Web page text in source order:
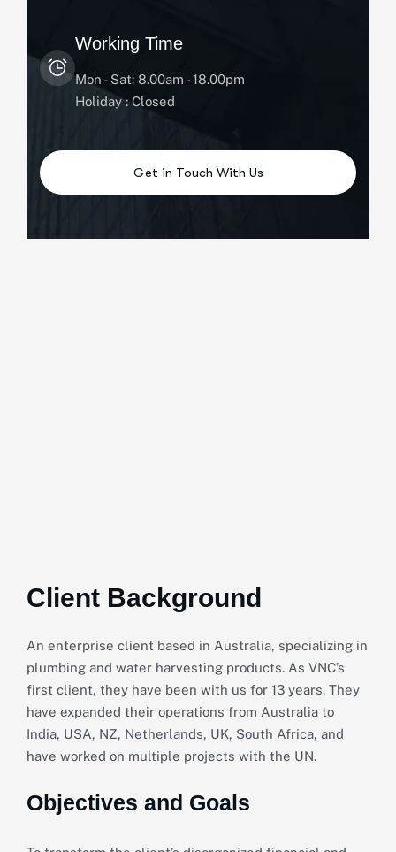
Working Time
Mon - Sat: 8.00am - 18.00pm
Holiday : Closed
Client Background
An enterprise client based in Australia, specializing in
plumbing and water harvesting products. As VNC’s
first client, they have been with us for 13 years. They
have expanded their operations from Australia to
India, USA, NZ, Netherlands, UK, South Africa, and
have worked on multiple projects with the UN.
Objectives and Goals